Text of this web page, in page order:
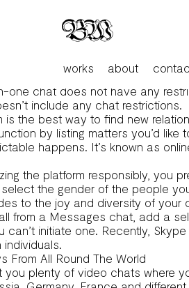
works about
presumably can nonetheless
content material or
adds a layer of enjoyable to
one chat does not have any
include any chat restrictions.
is the best way to find new
by listing matters you’d like
happens. It’s known as
the platform responsibly, you
the gender of the people
to the joy and diversity of
from a Messages chat, add a
can’t initiate one. Recently,
From All Round The World
you plenty of video chats where